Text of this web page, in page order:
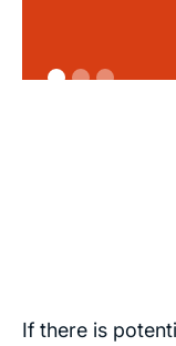
If there is